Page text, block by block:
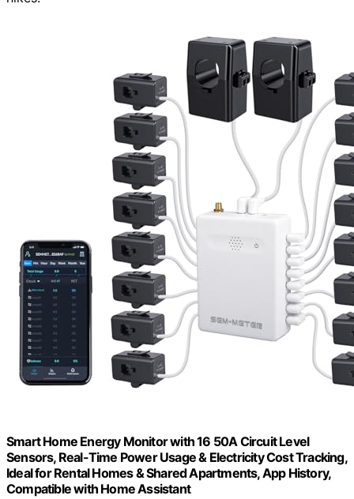
Smart Home Energy Monitor with 16 50A Circuit Level
Sensors, Real-Time Power Usage & Electricity Cost Tracking,
Ideal for Rental Homes & Shared Apartments, App History,
Compatible with Home Assistant